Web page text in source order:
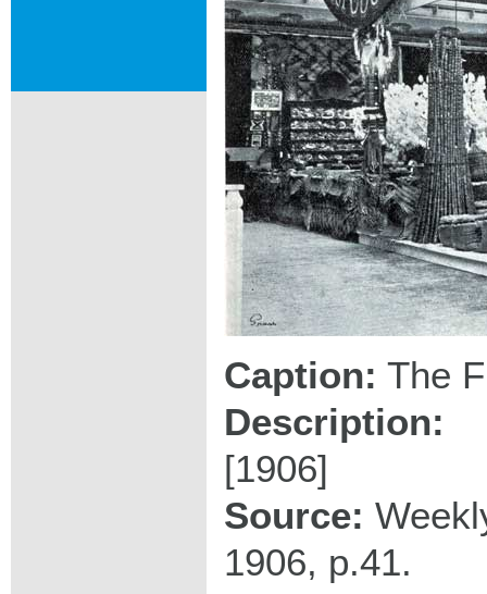
Caption: The
Description:
[1906]
Source:
1906, p.41.